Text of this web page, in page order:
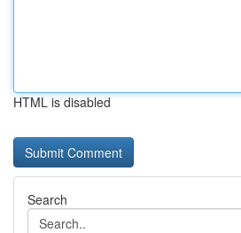
HTML is disabled
Search